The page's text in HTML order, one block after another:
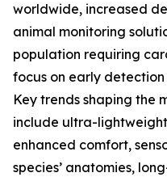
worldwide, increased
animal monitoring
population requiring
focus on early
Key trends shaping the
include ultra-
enhanced comfort,
species’ anatomies,